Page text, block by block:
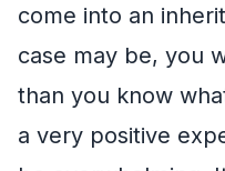
come into an
case may be, you
than you know
a very positive